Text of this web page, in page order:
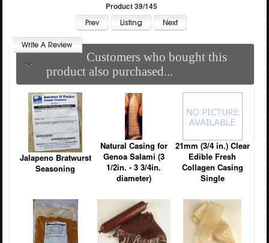
Product 39/145
Customers who bought this
product also purchased...
Jalapeno Bratwurst
Seasoning
Natural Casing for
Genoa Salami (3
1/2in. - 3 3/4in.
diameter)
21mm (3/4 in.) Clear
Edible Fresh
Collagen Casing
Single